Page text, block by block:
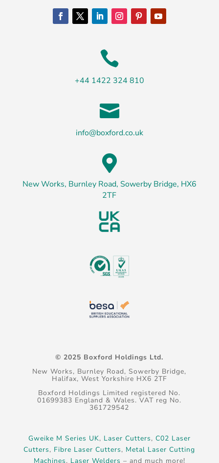

+44 1422 324 810

info@boxford.co.uk

New Works, Burnley Road, Sowerby Bridge, HX6
2TF
© 2025 Boxford Holdings Ltd.
New Works, Burnley Road, Sowerby Bridge,
Halifax, West Yorkshire HX6 2TF
Boxford Holdings Limited registered No.
01699383 England & Wales. VAT reg No.
361729542
Gweike M Series UK, Laser Cutters, C02 Laser
Cutters, Fibre Laser Cutters, Metal Laser Cutting
Machines, Laser Welders – and much more!